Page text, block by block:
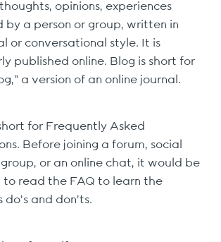
opinions, experiences
by a person or group, written in
or conversational style. It is
published online. Blog is short for
a version of an online journal.
for Frequently Asked
Before joining a forum, social
or an online chat, it would be
to read the FAQ to learn the
do’s and don’ts.